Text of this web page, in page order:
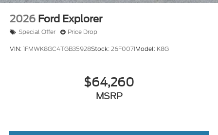
2026 Ford Explorer
Special Offer Price Drop
VIN:1FMWK8GC4TGB35928Stock:26F0071Model: K8G
$64,260
MSRP